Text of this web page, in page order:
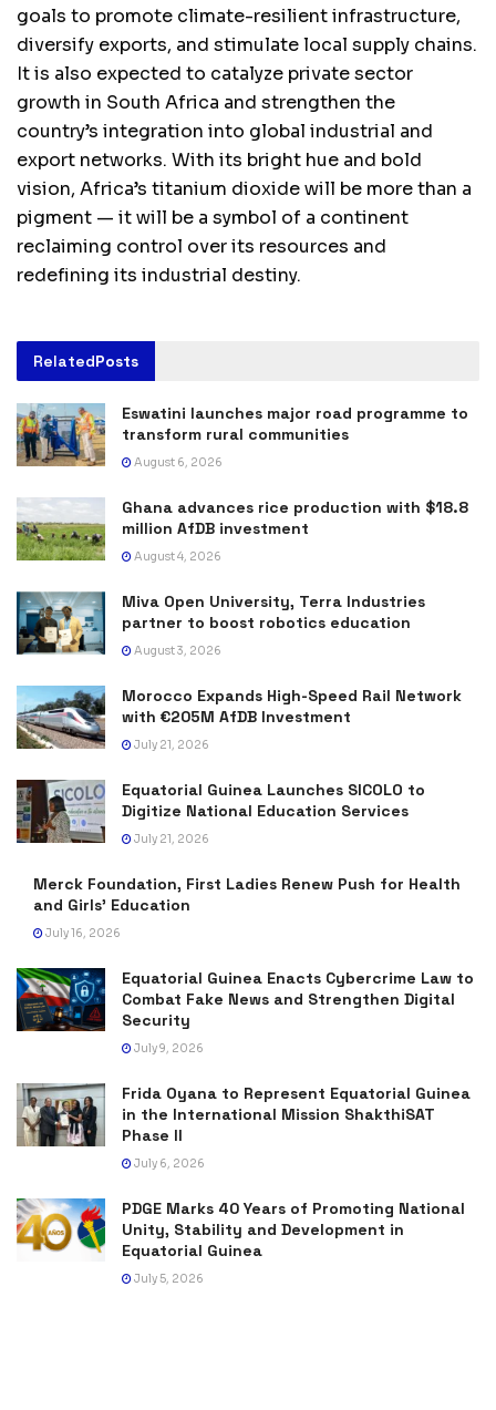
goals to promote climate-resilient infrastructure,
diversify exports, and stimulate local supply chains.
It is also expected to catalyze private sector
growth in South Africa and strengthen the
country’s integration into global industrial and
export networks. With its bright hue and bold
vision, Africa’s titanium dioxide will be more than a
pigment — it will be a symbol of a continent
reclaiming control over its resources and
redefining its industrial destiny.
RelatedPosts
Eswatini launches major road programme to
transform rural communities
August 6, 2026
Ghana advances rice production with $18.8
million AfDB investment
August 4, 2026
Miva Open University, Terra Industries
partner to boost robotics education
August 3, 2026
Morocco Expands High-Speed Rail Network
with €205M AfDB Investment
July 21, 2026
Equatorial Guinea Launches SICOLO to
Digitize National Education Services
July 21, 2026
Merck Foundation, First Ladies Renew Push for Health
and Girls’ Education
July 16, 2026
Equatorial Guinea Enacts Cybercrime Law to
Combat Fake News and Strengthen Digital
Security
July 9, 2026
Frida Oyana to Represent Equatorial Guinea
in the International Mission ShakthiSAT
Phase II
July 6, 2026
PDGE Marks 40 Years of Promoting National
Unity, Stability and Development in
Equatorial Guinea
July 5, 2026